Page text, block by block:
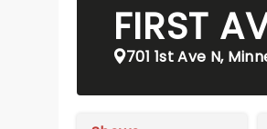
FIRST
701 1st Ave N,